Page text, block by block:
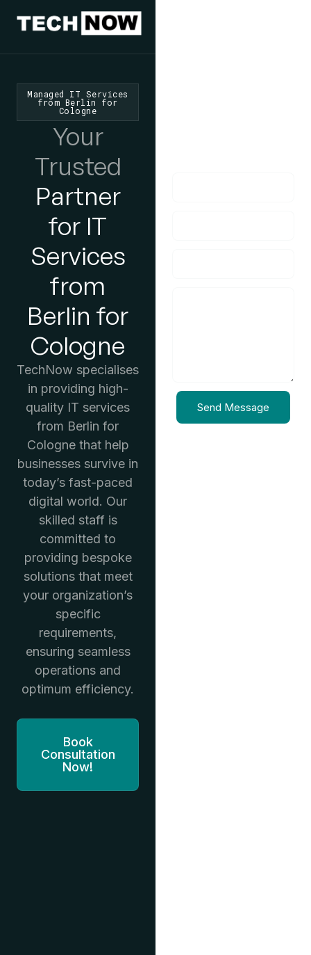
Managed IT Services
from Berlin for
Cologne
Your
Trusted
Partner
for IT
Services
from
Berlin for
Cologne
TechNow specialises
in providing high-
quality IT services
from Berlin for
Cologne that help
businesses survive in
today’s fast-paced
digital world. Our
skilled staff is
committed to
providing bespoke
solutions that meet
your organization’s
specific
requirements,
ensuring seamless
operations and
optimum efficiency.
Book
Consultation
Now!
Send Message